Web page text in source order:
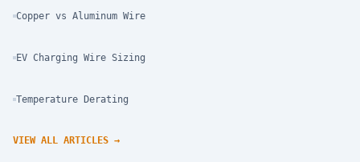
Copper vs Aluminum Wire
EV Charging Wire Sizing
Temperature Derating
VIEW ALL ARTICLES →